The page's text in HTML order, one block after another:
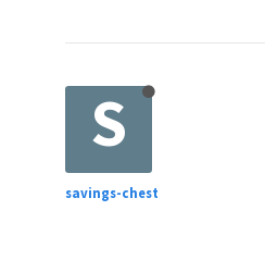
S
savings-chest